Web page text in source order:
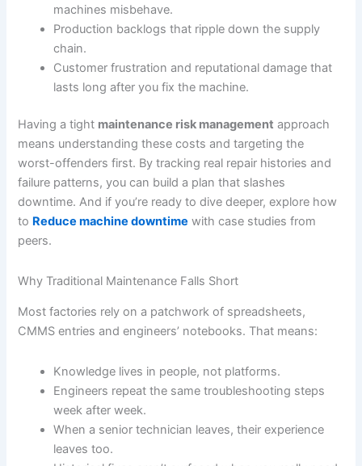
machines misbehave.
Production backlogs that ripple down the supply
chain.
Customer frustration and reputational damage that
lasts long after you fix the machine.
Having a tight maintenance risk management approach
means understanding these costs and targeting the
worst-offenders first. By tracking real repair histories and
failure patterns, you can build a plan that slashes
downtime. And if you’re ready to dive deeper, explore how
to Reduce machine downtime with case studies from
peers.
Why Traditional Maintenance Falls Short
Most factories rely on a patchwork of spreadsheets,
CMMS entries and engineers’ notebooks. That means:
Knowledge lives in people, not platforms.
Engineers repeat the same troubleshooting steps
week after week.
When a senior technician leaves, their experience
leaves too.